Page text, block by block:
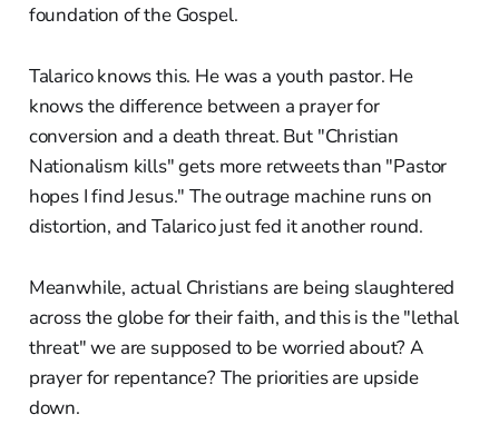
foundation of the Gospel.
Talarico knows this. He was a youth pastor. He
knows the difference between a prayer for
conversion and a death threat. But "Christian
Nationalism kills" gets more retweets than "Pastor
hopes I find Jesus." The outrage machine runs on
distortion, and Talarico just fed it another round.
Meanwhile, actual Christians are being slaughtered
across the globe for their faith, and this is the "lethal
threat" we are supposed to be worried about? A
prayer for repentance? The priorities are upside
down.